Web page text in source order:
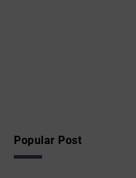
Popular Post